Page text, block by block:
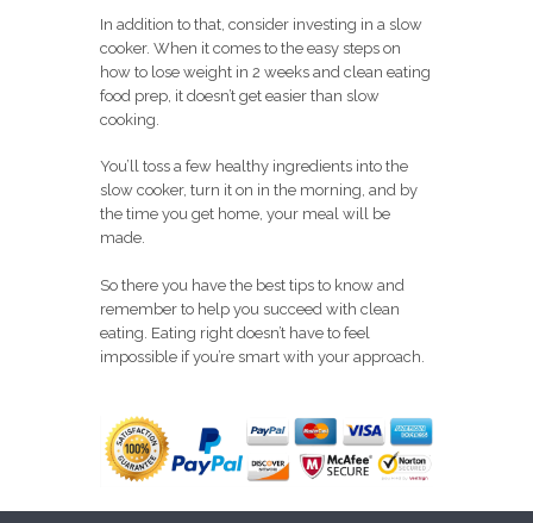
In addition to that, consider investing in a slow
cooker. When it comes to the easy steps on
how to lose weight in 2 weeks and clean eating
food prep, it doesn’t get easier than slow
cooking.
You’ll toss a few healthy ingredients into the
slow cooker, turn it on in the morning, and by
the time you get home, your meal will be
made.
So there you have the best tips to know and
remember to help you succeed with clean
eating. Eating right doesn’t have to feel
impossible if you’re smart with your approach.